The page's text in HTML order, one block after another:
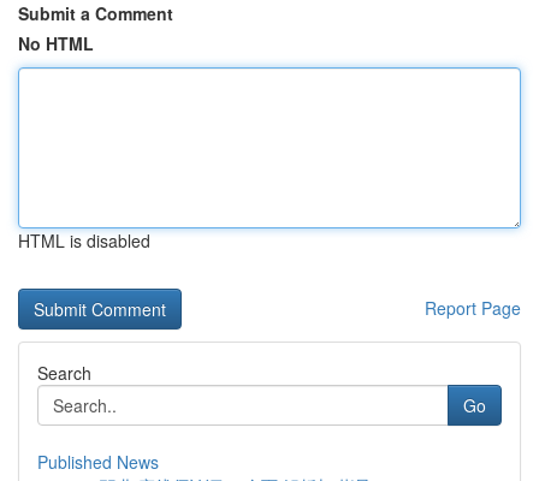
Submit a Comment
No HTML
HTML is disabled
Report Page
Search
Go
Published News